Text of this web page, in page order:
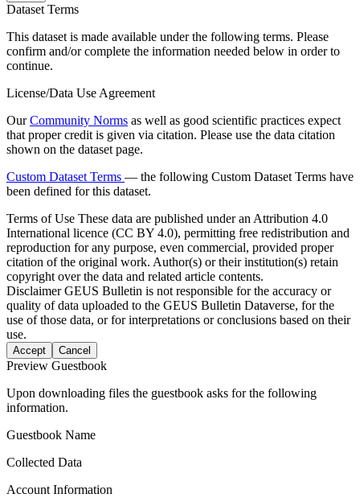
Dataset Terms
This dataset is made available under the following terms. Please
confirm and/or complete the information needed below in order to
continue.
License/Data Use Agreement
OurCommunity Norms as well as good scientific practices expect
that proper credit is given via citation. Please use the data citation
shown on the dataset page.
Custom Dataset Terms — the following Custom Dataset Terms have
been defined for this dataset.
Terms of Use These data are published under an Attribution 4.0
International licence (CC BY 4.0), permitting free redistribution and
reproduction for any purpose, even commercial, provided proper
citation of the original work. Author(s) or their institution(s) retain
copyright over the data and related article contents.
DisclaimerGEUS Bulletin is not responsible for the accuracy or
quality of data uploaded to the GEUS Bulletin Dataverse, for the
use of those data, or for interpretations or conclusions based on their
use.
Accept Cancel
Preview Guestbook
Upon downloading files the guestbook asks for the following
information.
Guestbook Name
Collected Data
Account Information